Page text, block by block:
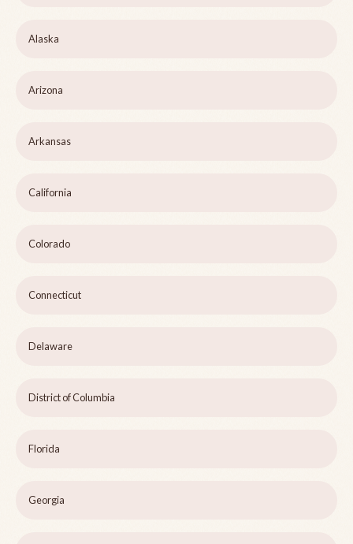
Alaska
Arizona
Arkansas
California
Colorado
Connecticut
Delaware
District of Columbia
Florida
Georgia